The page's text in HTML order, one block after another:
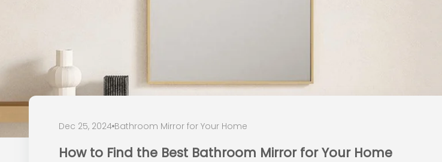
Dec 25, 2024 Bathroom Mirror for Your Home
How to Find the Best Bathroom Mirror for Your Home